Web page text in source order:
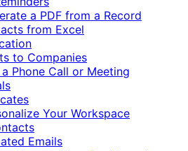
a PDF from a Record
from Excel
to Companies
Phone Call or Meeting
Your Workspace
Emails